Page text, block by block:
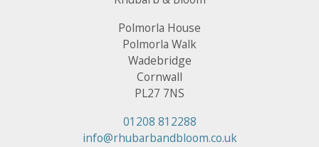
Polmorla House
Polmorla Walk
Wadebridge
Cornwall
PL27 7NS
01208 812288
info@rhubarbandbloom.co.uk